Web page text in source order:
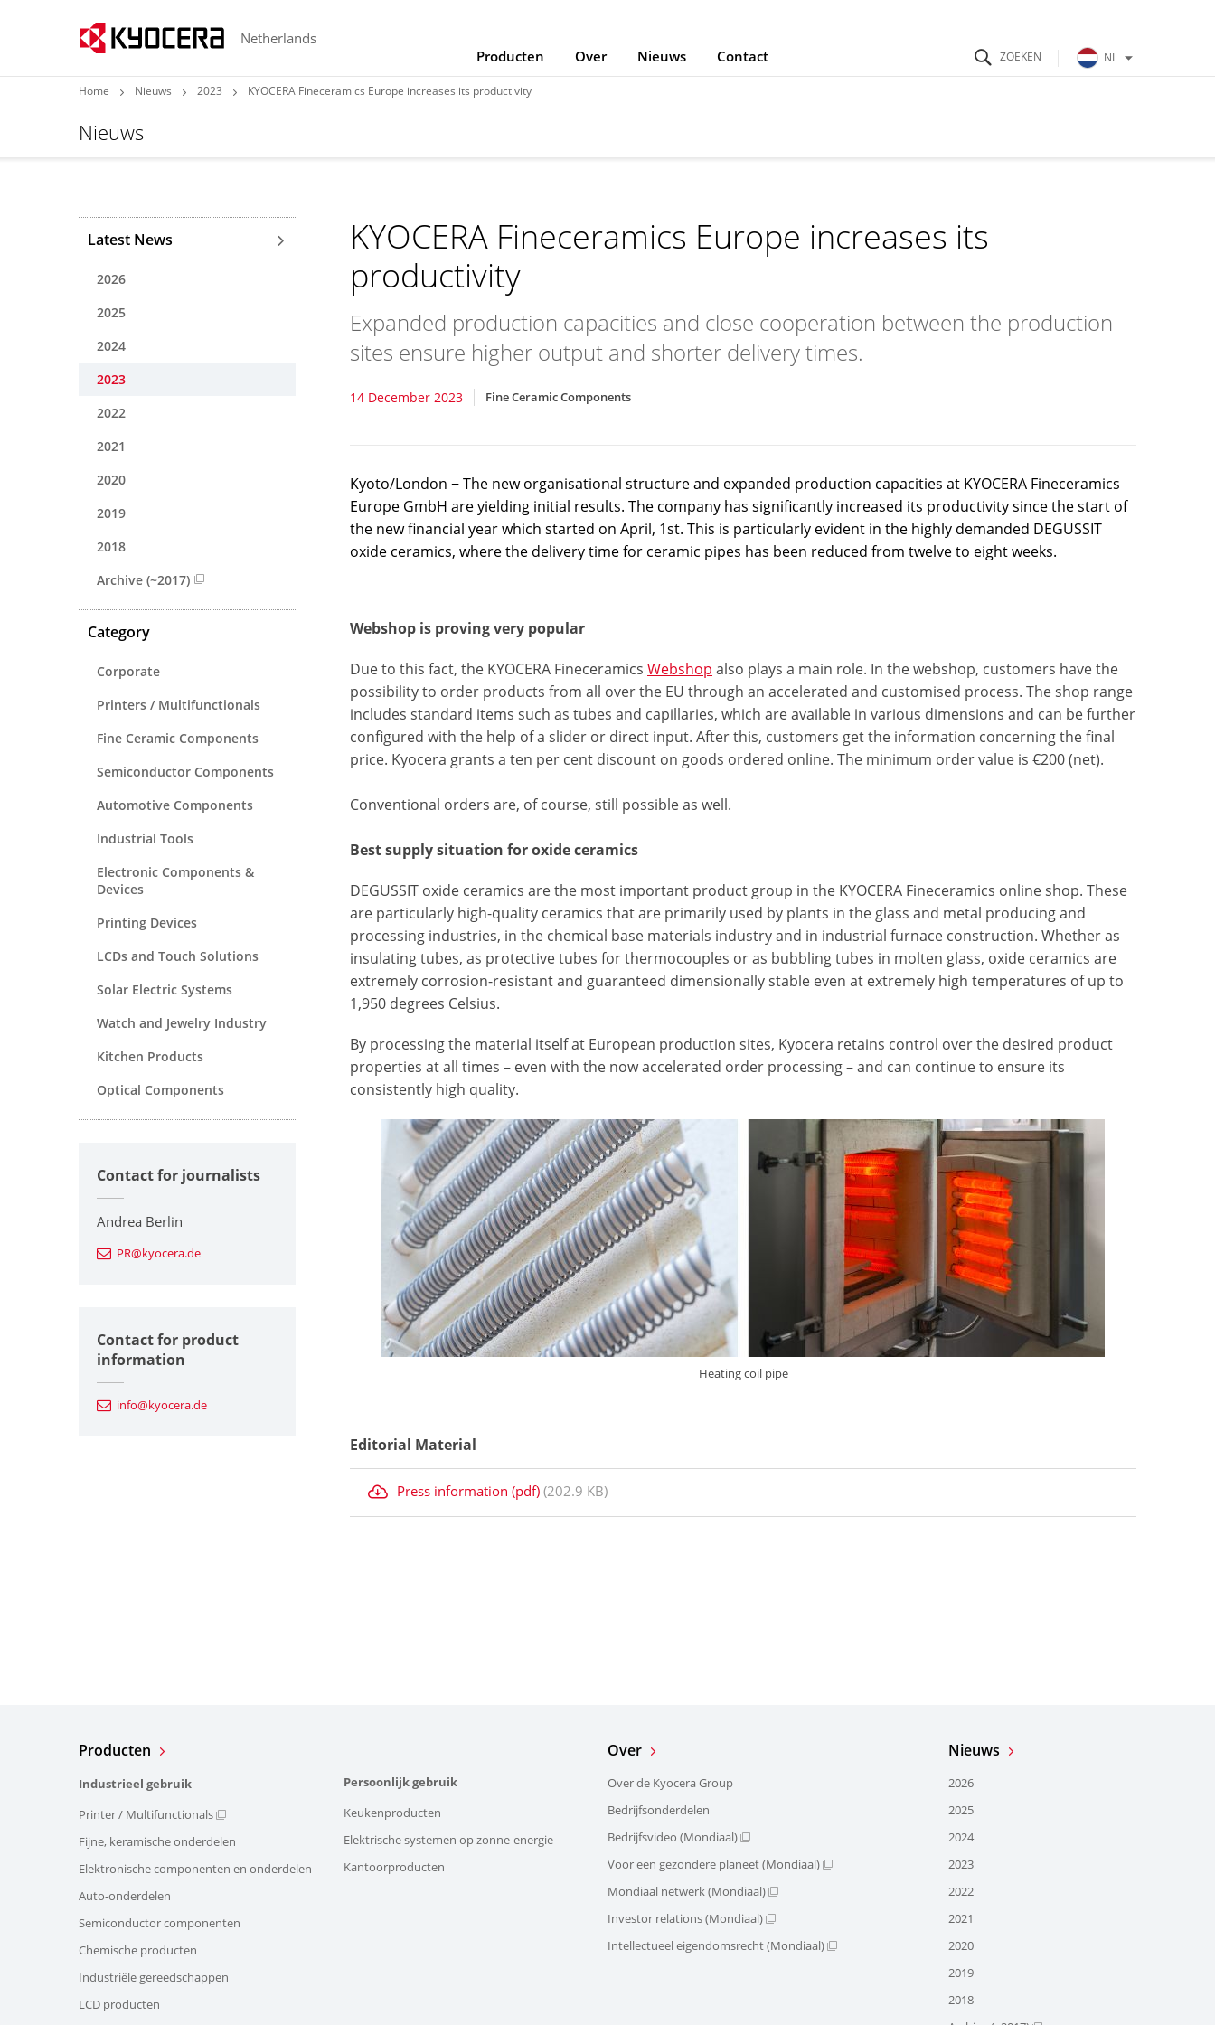
Netherlands
Producten
Over Nieuws Contact NL
Home Nieuws 2023 KYOCERA Fineceramics Europe increases its productivity
Nieuws
KYOCERA Fineceramics Europe increases its
productivity
Expanded production capacities and close cooperation between the production
sites ensure higher output and shorter delivery times.
14 December 2023 Fine Ceramic Components
Kyoto/London − The new organisational structure and expanded production capacities at KYOCERA Fineceramics
Europe GmbH are yielding initial results. The company has significantly increased its productivity since the start of
the new financial year which started on April, 1st. This is particularly evident in the highly demanded DEGUSSIT
oxide ceramics, where the delivery time for ceramic pipes has been reduced from twelve to eight weeks.
Webshop is proving very popular
Due to this fact, the KYOCERA FineceramicsWebshop also plays a main role. In the webshop, customers have the
possibility to order products from all over the EU through an accelerated and customised process. The shop range
includes standard items such as tubes and capillaries, which are available in various dimensions and can be further
configured with the help of a slider or direct input. After this, customers get the information concerning the final
price. Kyocera grants a ten per cent discount on goods ordered online. The minimum order value is €200 (net).
Conventional orders are, of course, still possible as well.
Best supply situation for oxide ceramics
DEGUSSIT oxide ceramics are the most important product group in the KYOCERA Fineceramics online shop. These
are particularly high-quality ceramics that are primarily used by plants in the glass and metal producing and
processing industries, in the chemical base materials industry and in industrial furnace construction. Whether as
insulating tubes, as protective tubes for thermocouples or as bubbling tubes in molten glass, oxide ceramics are
extremely corrosion-resistant and guaranteed dimensionally stable even at extremely high temperatures of up to
1,950 degrees Celsius.
By processing the material itself at European production sites, Kyocera retains control over the desired product
properties at all times – even with the now accelerated order processing – and can continue to ensure its
consistently high quality.
Heating coil pipe
Editorial Material
Press information (pdf) (202.9 KB)
Latest News
2026
2025
2024
2023
2022
2021
2020
2019
2018
Archive (~2017)
Category
Corporate
Printers / Multifunctionals
Fine Ceramic Components
Semiconductor Components
Automotive Components
Industrial Tools
Electronic Components &
Devices
Printing Devices
LCDs and Touch Solutions
Solar Electric Systems
Watch and Jewelry Industry
Kitchen Products
Optical Components
Contact for journalists
Andrea Berlin
PR@kyocera.de
Contact for product
information
info@kyocera.de
Producten
Industrieel gebruik
Printer / Multifunctionals
Fijne, keramische onderdelen
Elektronische componenten en onderdelen
Auto-onderdelen
Semiconductor componenten
Chemische producten
Industriële gereedschappen
LCD producten
Persoonlijk gebruik
Keukenproducten
Elektrische systemen op zonne-energie
Kantoorproducten
Over
Over de Kyocera Group
Bedrijfsonderdelen
Bedrijfsvideo (Mondiaal)
Voor een gezondere planeet (Mondiaal)
Mondiaal netwerk (Mondiaal)
Investor relations (Mondiaal)
Intellectueel eigendomsrecht (Mondiaal)
Nieuws
2026
2025
2024
2023
2022
2021
2020
2019
2018